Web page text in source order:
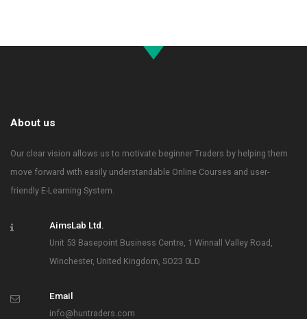
About us
Our clear vision allows us to motivate beginner Traders by helping them
move forward with easily understandable Online Courses and user-
friendly E-Learning System.
AimsLab Ltd.
Unit 53 Basepoint Business Centre, 1 Winnall Valley Road,
Winchester, United Kingdom, SO23 0LD
Email
info@huntraders.com